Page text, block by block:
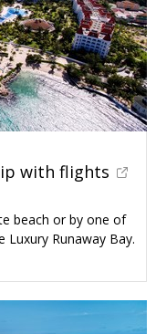
with flights
beach or by one of
Runaway Bay.